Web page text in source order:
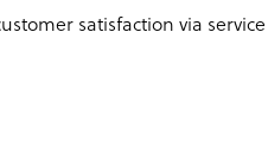
satisfaction via